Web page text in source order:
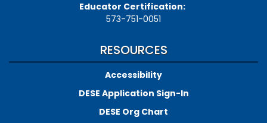
Educator Certification:
573-751-0051
RESOURCES
Accessibility
DESE Application Sign-In
DESE Org Chart